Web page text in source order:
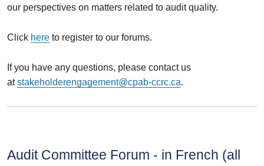
our perspectives on matters related to audit quality.
Click here to register to our forums.
If you have any questions, please contact us
atstakeholderengagement@cpab-ccrc.ca.
Audit Committee Forum ‑ in French (all